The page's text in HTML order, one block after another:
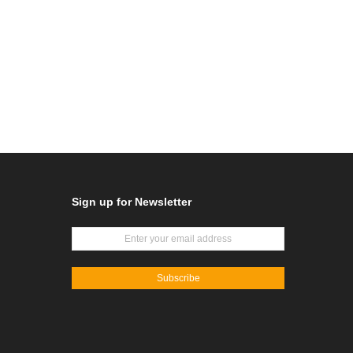
Sign up for Newsletter
Subscribe